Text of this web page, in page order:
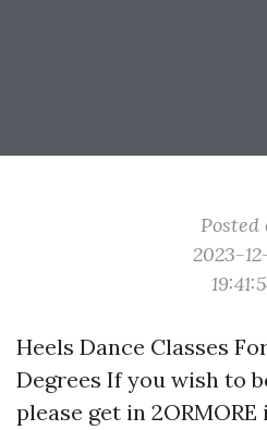
Posted
2023-
Heels Dance Classes
Degrees If you wish to
please get in